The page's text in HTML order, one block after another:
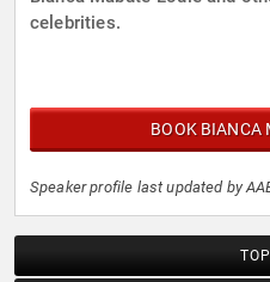
celebrities.
BOOK BIANCA
Speaker profile last updated by